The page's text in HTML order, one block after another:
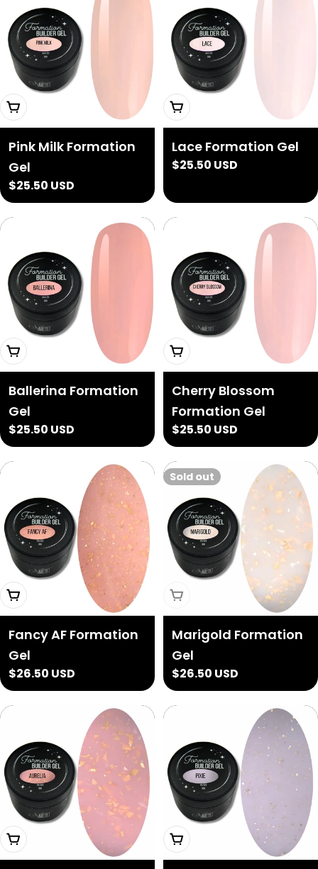
Add To Cart
Pink Milk Formation
Gel
Regular
price
$25.50 USD
Add To Cart
Lace Formation Gel
Regular
$25.50 USD
Add To Cart
Ballerina Formation
Gel
Regular
price
$25.50 USD
Add To Cart
Cherry Blossom
Formation Gel
Regular
price
$25.50 USD
Add To Cart
Fancy AF Formation
Gel
Regular
price
$26.50 USD
Sold out
Sold Out
Marigold Formation
Gel
Regular
price
$26.50 USD
Add To Cart Add To Cart